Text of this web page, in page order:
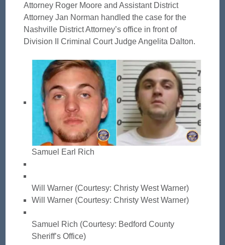
Attorney Roger Moore and Assistant District
Attorney Jan Norman handled the case for the
Nashville District Attorney’s office in front of
Division II Criminal Court Judge Angelita Dalton.
Samuel Earl Rich
Will Warner (Courtesy: Christy West Warner)
Will Warner (Courtesy: Christy West Warner)
Samuel Rich (Courtesy: Bedford County
Sheriff’s Office)